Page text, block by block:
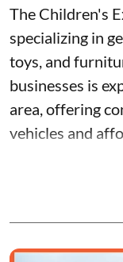
The Children's
specializing in
toys, and
businesses is
area, offering
vehicles and